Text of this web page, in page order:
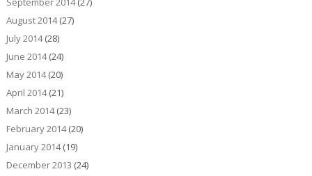
August 2014(27)
July 2014(28)
June 2014(24)
May 2014(20)
April 2014(21)
March 2014(23)
February 2014(20)
January 2014(19)
December 2013 (24)